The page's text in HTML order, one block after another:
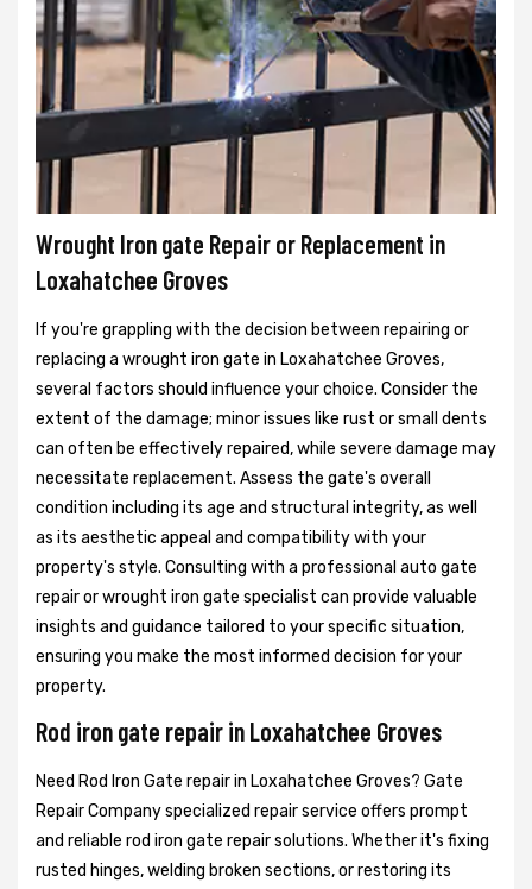
Wrought Iron gate Repair or Replacement in
Loxahatchee Groves
If you're grappling with the decision between repairing or
replacing a wrought iron gate in Loxahatchee Groves,
several factors should influence your choice. Consider the
extent of the damage; minor issues like rust or small dents
can often be effectively repaired, while severe damage may
necessitate replacement. Assess the gate's overall
condition including its age and structural integrity, as well
as its aesthetic appeal and compatibility with your
property's style. Consulting with a professional auto gate
repair or wrought iron gate specialist can provide valuable
insights and guidance tailored to your specific situation,
ensuring you make the most informed decision for your
property.
Rod iron gate repair in Loxahatchee Groves
Need Rod Iron Gate repair in Loxahatchee Groves? Gate
Repair Company specialized repair service offers prompt
and reliable rod iron gate repair solutions. Whether it's fixing
rusted hinges, welding broken sections, or restoring its